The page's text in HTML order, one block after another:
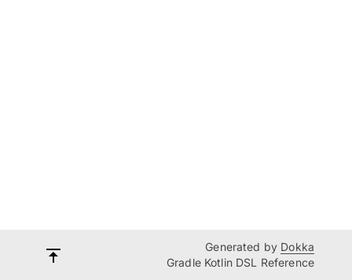
Generated by Dokka
Gradle Kotlin DSL Reference